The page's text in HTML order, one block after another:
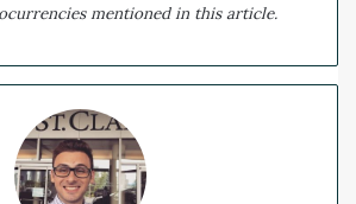
mentioned in this article.